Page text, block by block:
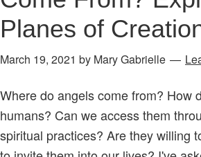
Planes of
March 19, 2021 by Mary Gabrielle
Where do angels come from? How
humans? Can we access them
spiritual practices? Are they willing